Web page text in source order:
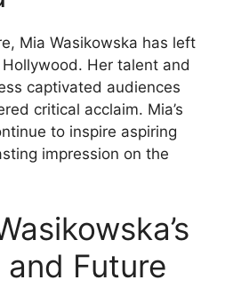
Mia Wasikowska has left
Her talent and
captivated audiences
critical acclaim. Mia’s
to inspire aspiring
impression on the
Future